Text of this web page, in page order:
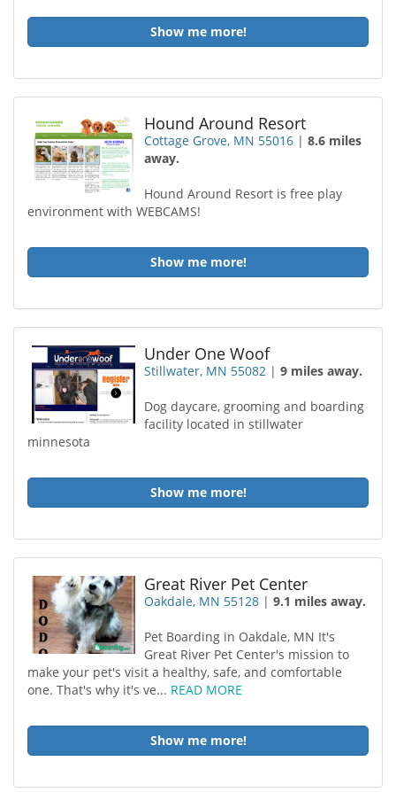
Show me more!
Hound Around Resort
Cottage Grove, MN 55016 |8.6 miles
away.
Hound Around Resort is free play
environment with WEBCAMS!
Show me more!
Under One Woof
Stillwater, MN 55082 |9 miles away.
Dog daycare, grooming and boarding
facility located in stillwater
minnesota
Show me more!
Great River Pet Center
Oakdale, MN 55128 |9.1 miles away.
Pet Boarding in Oakdale, MN It's
Great River Pet Center's mission to
make your pet's visit a healthy, safe, and comfortable
one. That's why it's ve... READ MORE
Show me more!